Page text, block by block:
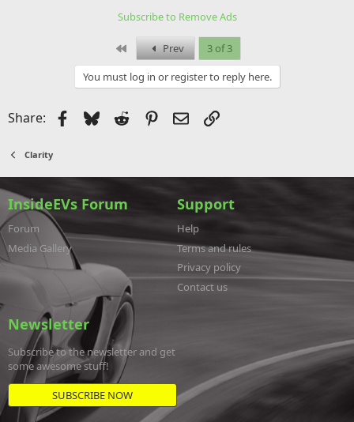
Subscribe to Remove Ads
First Prev
3 of 3
You must log in or register to reply here.
Share: Facebook
BlueskyReddit Pinterest
EmailLink
Clarity
InsideEVs Forum
Forum
Media Gallery
Support
Help
Terms and rules
Privacy policy
Contact us
Newsletter
Subscribe to the newsletter and get
some awesome stuff!
SUBSCRIBE NOW